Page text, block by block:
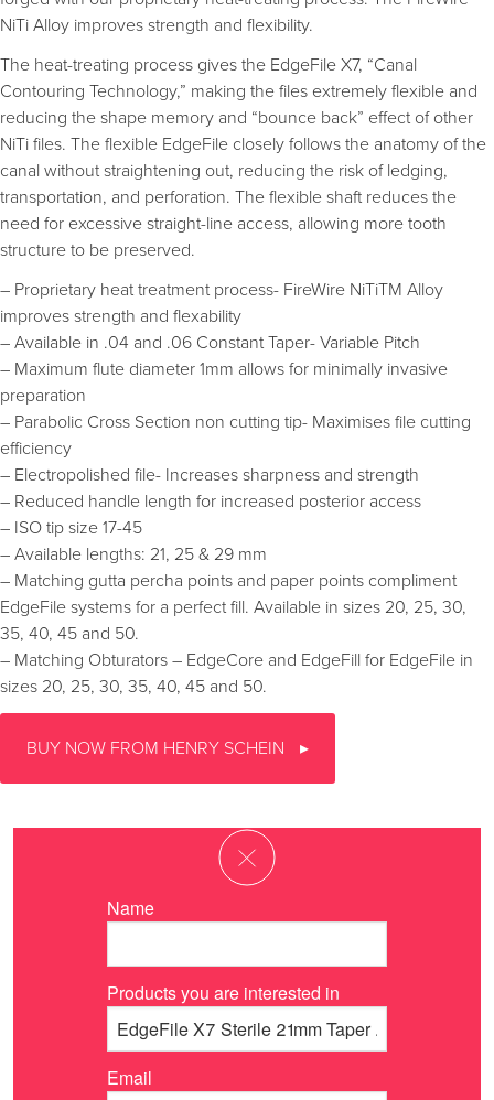
NiTi Alloy improves strength and flexibility.
The heat-treating process gives the EdgeFile X7, “Canal
Contouring Technology,” making the files extremely flexible and
reducing the shape memory and “bounce back” effect of other
NiTi files. The flexible EdgeFile closely follows the anatomy of the
canal without straightening out, reducing the risk of ledging,
transportation, and perforation. The flexible shaft reduces the
need for excessive straight-line access, allowing more tooth
structure to be preserved.
– Proprietary heat treatment process- FireWire NiTiTM Alloy
improves strength and flexability
– Available in .04 and .06 Constant Taper- Variable Pitch
– Maximum flute diameter 1mm allows for minimally invasive
preparation
– Parabolic Cross Section non cutting tip- Maximises file cutting
efficiency
– Electropolished file- Increases sharpness and strength
– Reduced handle length for increased posterior access
– ISO tip size 17-45
– Available lengths: 21, 25 & 29 mm
– Matching gutta percha points and paper points compliment
EdgeFile systems for a perfect fill. Available in sizes 20, 25, 30,
35, 40, 45 and 50.
– Matching Obturators – EdgeCore and EdgeFill for EdgeFile in
sizes 20, 25, 30, 35, 40, 45 and 50.
BUY NOW FROM HENRY SCHEIN
Name
Products you are interested in
Email